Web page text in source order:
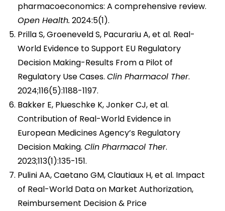
pharmacoeconomics: A comprehensive review.
Open Health. 2024:5(1).
Prilla S, Groeneveld S, Pacurariu A, et al. Real-
World Evidence to Support EU Regulatory
Decision Making-Results From a Pilot of
Regulatory Use Cases. Clin Pharmacol Ther.
2024;116(5):1188-1197.
Bakker E, Plueschke K, Jonker CJ, et al.
Contribution of Real-World Evidence in
European Medicines Agency’s Regulatory
Decision Making. Clin Pharmacol Ther.
2023;113(1):135-151.
Pulini AA, Caetano GM, Clautiaux H, et al. Impact
of Real-World Data on Market Authorization,
Reimbursement Decision & Price